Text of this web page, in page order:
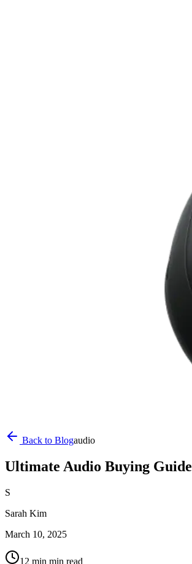
Back to Blogaudio
Ultimate Audio Buying Guide
S
Sarah Kim
March 10, 2025
12 min min read